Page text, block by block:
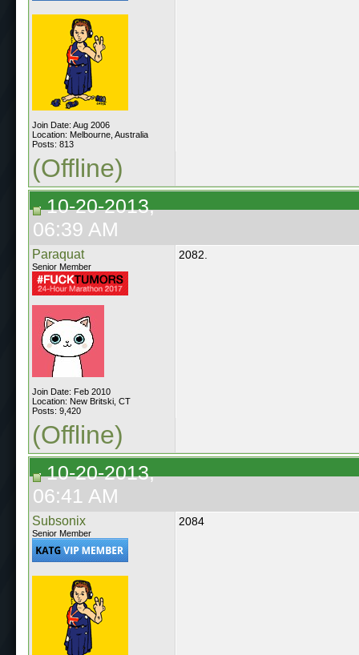
Join Date: Aug 2006
Location: Melbourne, Australia
Posts: 813
(Offline)
10-20-2013,
06:39 AM
Paraquat
Senior Member
Join Date: Feb 2010
Location: New Britski, CT
Posts: 9,420
2082.
(Offline)
10-20-2013,
06:41 AM
Subsonix
Senior Member
2084